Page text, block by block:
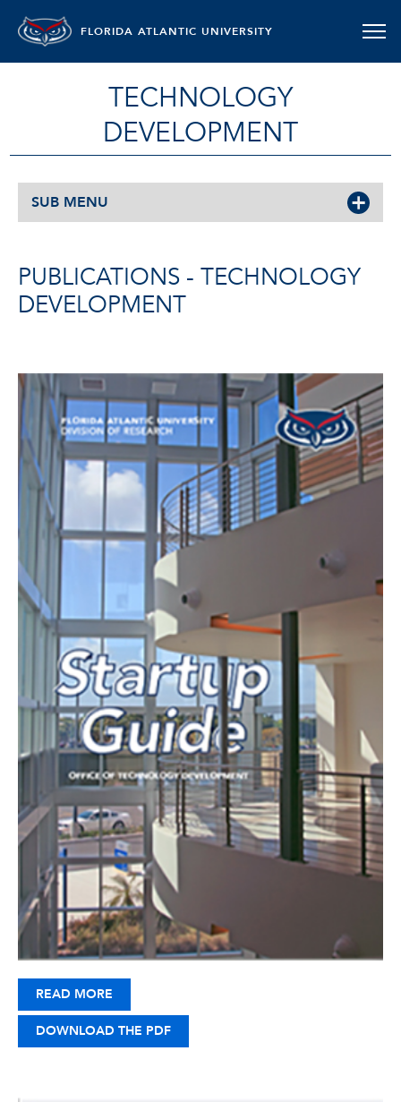
FLORIDA ATLANTIC UNIVERSITY
TECHNOLOGY
DEVELOPMENT
SUB MENU
PUBLICATIONS - TECHNOLOGY
DEVELOPMENT
READ MORE
DOWNLOAD THE PDF